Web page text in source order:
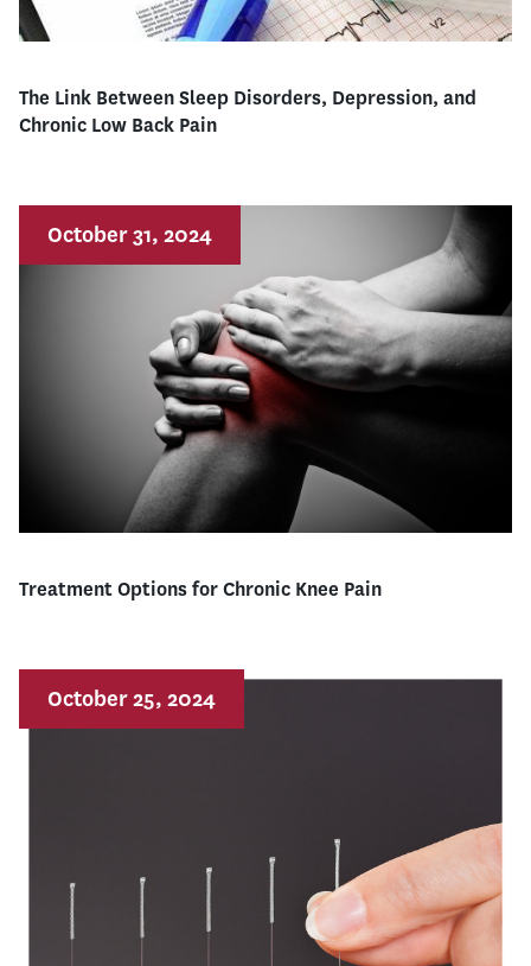
The Link Between Sleep Disorders, Depression, and
Chronic Low Back Pain
Treatment Options for Chronic Knee Pain
October 31, 2024
October 25, 2024